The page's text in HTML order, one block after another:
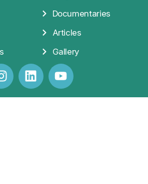
Documentaries
Articles
Gallery